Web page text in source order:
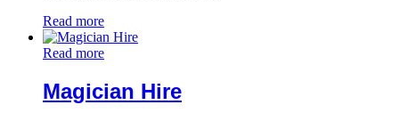
Read more
Read more
Magician Hire